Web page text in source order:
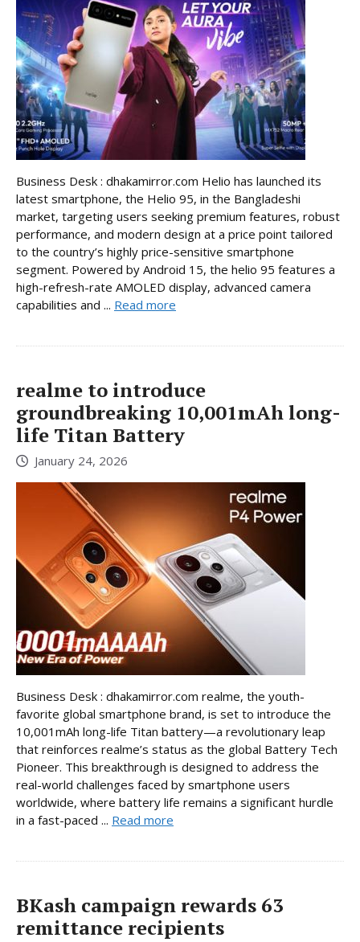
Business Desk : dhakamirror.com Helio has launched its
latest smartphone, the Helio 95, in the Bangladeshi
market, targeting users seeking premium features, robust
performance, and modern design at a price point tailored
to the country’s highly price-sensitive smartphone
segment. Powered by Android 15, the helio 95 features a
high-refresh-rate AMOLED display, advanced camera
capabilities and ... Read more
realme to introduce
groundbreaking 10,001mAh long-
life Titan Battery
January 24, 2026
Business Desk : dhakamirror.com realme, the youth-
favorite global smartphone brand, is set to introduce the
10,001mAh long-life Titan battery—a revolutionary leap
that reinforces realme’s status as the global Battery Tech
Pioneer. This breakthrough is designed to address the
real-world challenges faced by smartphone users
worldwide, where battery life remains a significant hurdle
in a fast-paced ... Read more
BKash campaign rewards 63
remittance recipients